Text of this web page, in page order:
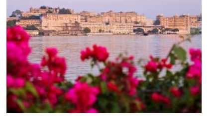
s
t
h
a
n
I
t
i
y
i
n
P
i
n
k
: